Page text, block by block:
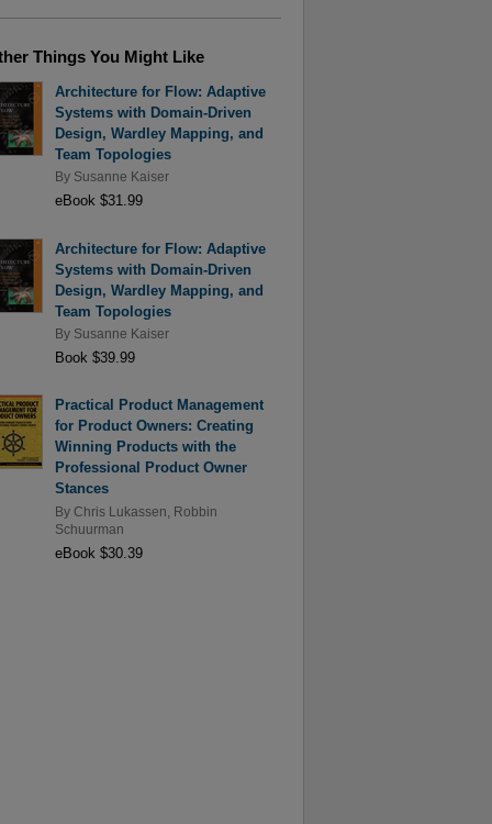
Things You Might Like
Architecture for Flow: Adaptive
Systems with Domain-Driven
Design, Wardley Mapping, and
Team Topologies
By Susanne Kaiser
eBook $31.99
Architecture for Flow: Adaptive
Systems with Domain-Driven
Design, Wardley Mapping, and
Team Topologies
By Susanne Kaiser
Book $39.99
Practical Product Management
for Product Owners: Creating
Winning Products with the
Professional Product Owner
Stances
By Chris Lukassen
Robbin
Schuurman
eBook $30.39